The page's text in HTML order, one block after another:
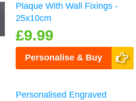
Plaque With Wall Fixings -
25x10cm
£9.99
Personalise & Buy
Personalised Engraved